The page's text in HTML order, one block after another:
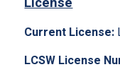
Current License:
LCSW License